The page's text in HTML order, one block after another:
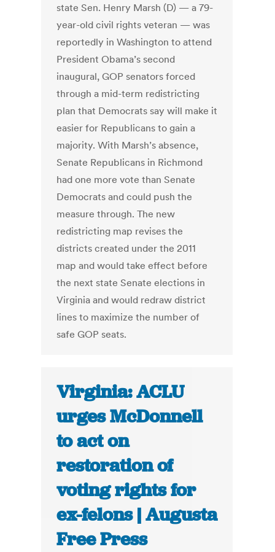
state Sen. Henry Marsh (D) — a 79-
year-old civil rights veteran — was
reportedly in Washington to attend
President Obama’s second
inaugural, GOP senators forced
through a mid-term redistricting
plan that Democrats say will make it
easier for Republicans to gain a
majority. With Marsh’s absence,
Senate Republicans in Richmond
had one more vote than Senate
Democrats and could push the
measure through. The new
redistricting map revises the
districts created under the 2011
map and would take effect before
the next state Senate elections in
Virginia and would redraw district
lines to maximize the number of
safe GOP seats.
Virginia: ACLU
urges McDonnell
to act on
restoration of
voting rights for
ex-felons | Augusta
Free Press